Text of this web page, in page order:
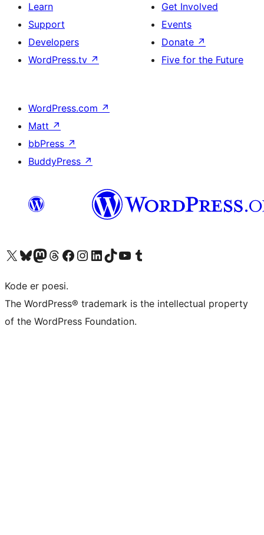
Learn
Support
Developers
WordPress.tv ↗
Get Involved
Events
Donate ↗
Five for the Future
WordPress.com ↗
Matt ↗
bbPress ↗
BuddyPress ↗
Visit our X (formerly Twitter) account
Visit our Bluesky account
Visit our Mastodon account
Visit our Threads account
Visit our Facebook page
Visit our Instagram account
Visit our LinkedIn account
Visit our TikTok account
Visit our YouTube channel
Visit our Tumblr account
Kode er poesi.
The WordPress® trademark is the intellectual property
of the WordPress Foundation.